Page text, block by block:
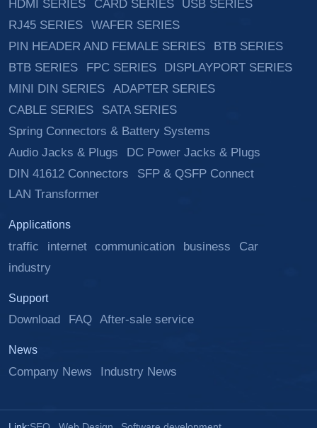
HDMI SERIES CARD SERIES
USB SERIES
RJ45 SERIES
WAFER SERIES
PIN HEADER AND FEMALE SERIES
BTB SERIES
BTB SERIES
FPC SERIES
DISPLAYPORT SERIES
MINI DIN SERIES
ADAPTER SERIES
CABLE SERIES
SATA SERIES
Spring Connectors & Battery Systems
Audio Jacks & Plugs
DC Power Jacks & Plugs
DIN 41612 Connectors
SFP & QSFP Connect
LAN Transformer
Applications
traffic internet communication business
Car
industry
Support
Download FAQ After-sale service
News
Company News Industry News